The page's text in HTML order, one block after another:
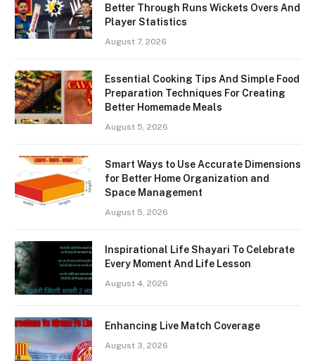
Better Through Runs Wickets Overs And
Player Statistics
August 7, 2026
Essential Cooking Tips And Simple Food
Preparation Techniques For Creating
Better Homemade Meals
August 5, 2026
Smart Ways to Use Accurate Dimensions
for Better Home Organization and
Space Management
August 5, 2026
Inspirational Life Shayari To Celebrate
Every Moment And Life Lesson
August 4, 2026
Enhancing Live Match Coverage
August 3, 2026